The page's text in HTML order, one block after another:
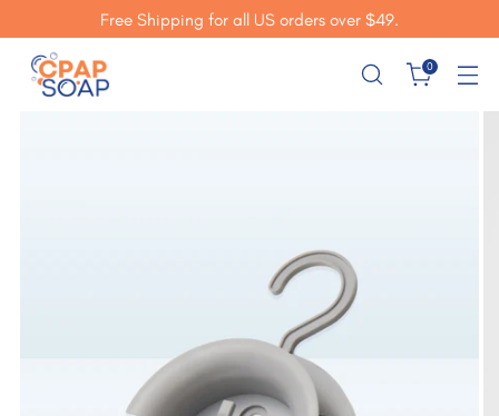
Free Shipping for all US orders over $49.
0